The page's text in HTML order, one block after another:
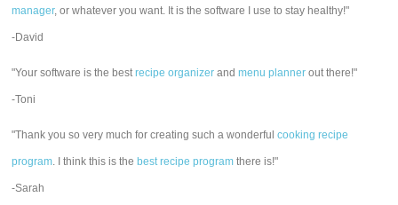
manager, or whatever you want. It is the software I use to stay healthy!"
-David
"Your software is the bestrecipe organizer andmenu planner out there!"
-Toni
"Thank you so very much for creating such a wonderfulcooking recipe
program. I think this is the best recipe program there is!"
-Sarah